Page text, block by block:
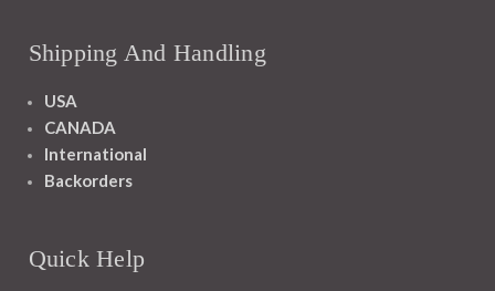
Shipping And Handling
USA
CANADA
International
Backorders
Quick Help